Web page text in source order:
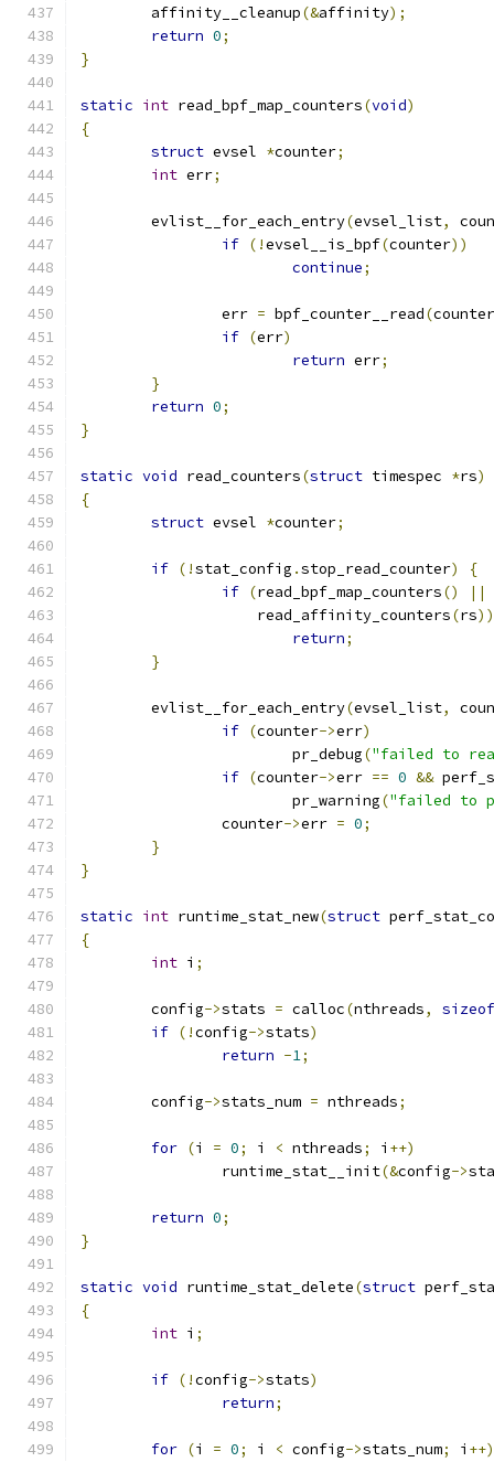
	affinity__cleanup
(&affinity);
return 0;
}
static int read_bpf_map_counters(void)
{
struct evsel *counter;
int err;
	evlist__for_each_entry
(evsel_list,
if (!evsel__is_bpf(counter))
continue;
		err
= bpf_counter__read(counter
if (err)
return err;
}
return 0;
}
static void read_counters(struct timespec *rs)
{
struct evsel *counter;
if (!stat_config .stop_read_counter)
{
if (read_bpf_map_counters()
||
		    read_affinity_counters
(rs))
return;
}
	evlist__for_each_entry
(evsel_list,
if (counter->err)
			pr_debug
("failed to
if (counter->err == 0 &&
			pr_warning
("failed to
		counter
->err = 0;
}
}
static int runtime_stat_new(struct
{
int i ;
	config
->stats = calloc(nthreads,
sizeof
if (!config->stats)
return -1;
	config
->stats_num = nthreads;
for (i = 0; i < nthreads; i ++)
		runtime_stat__init
(&config->
return 0;
}
static void runtime_stat_delete(struct
{
int i ;
if (!config->stats)
return;
for (i = 0; i < config->stats_num; i ++)